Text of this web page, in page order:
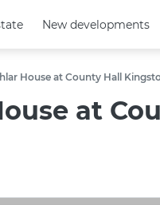
New developments
New developments
House at County Hall
at